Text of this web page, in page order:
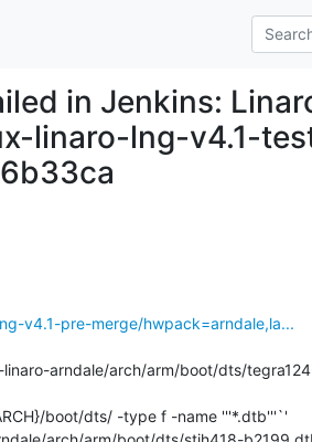
in Jenkins:
linaro-lng-v4.1-
v4.1-pre-merge/hwpack=arndale,la...